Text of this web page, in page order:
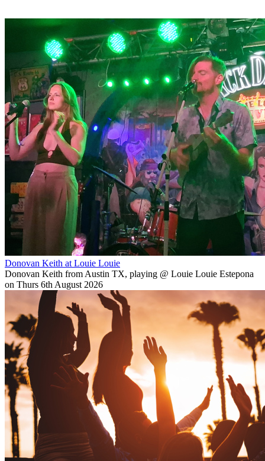
Donovan Keith at Louie Louie
Donovan Keith from Austin TX, playing @ Louie Louie Estepona
on Thurs 6th August 2026